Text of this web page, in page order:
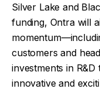
Silver Lake and
funding, Ontra will
customers and
investments in
innovative and